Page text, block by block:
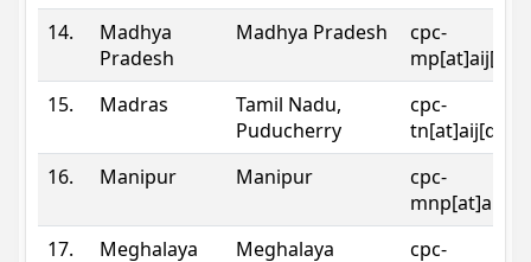
14.
Madhya
Pradesh
Madhya Pradesh
cpc-
15.
Madras
Tamil Nadu,
Puducherry
cpc-
16.
Manipur Manipur
cpc-
17.
Meghalaya Meghalaya
cpc-